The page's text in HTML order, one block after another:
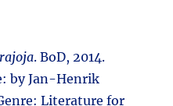
. BoD, 2014.
by Jan-Henrik
Literature for